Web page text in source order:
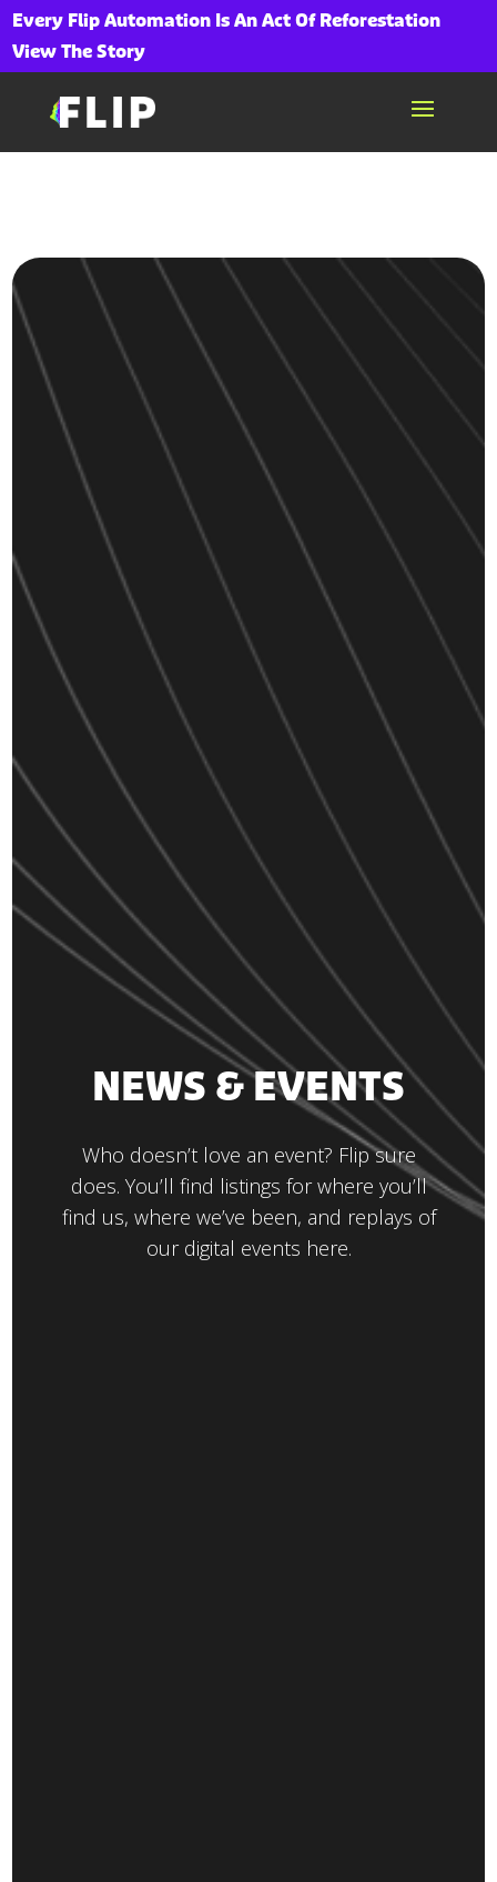
Every Flip Automation Is An Act Of Reforestation
View The Story
NEWS & EVENTS
Who doesn’t love an event? Flip sure
does. You’ll find listings for where you’ll
find us, where we’ve been, and replays of
our digital events here.